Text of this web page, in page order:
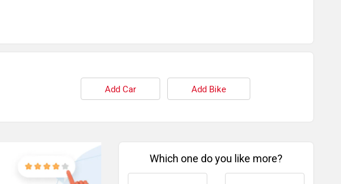
Add Car Add Bike
Which one do you like more?